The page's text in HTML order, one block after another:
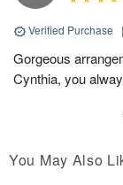
Verified Purchase |
Gorgeous
Cynthia, you
You May Also